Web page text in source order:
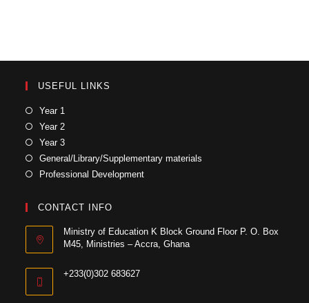
USEFUL LINKS
Year 1
Year 2
Year 3
General/Library/Supplementary materials
Professional Development
CONTACT INFO
Ministry of Education K Block Ground Floor P. O. Box
M45, Ministries – Accra, Ghana
+233(0)302 683627